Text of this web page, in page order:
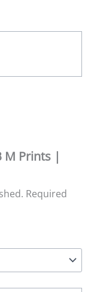
M Prints |
Required